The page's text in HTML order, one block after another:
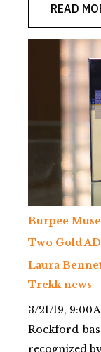
READ
Burpee
Two Gold
Laura
Trekk news
3/21/19, 9:00
Rockford-
recognized